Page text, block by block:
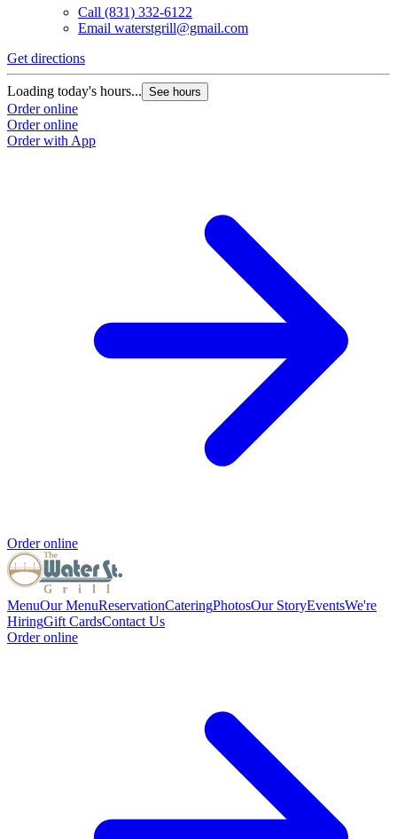
Call (831) 332-6122
Email waterstgrill@gmail.com
Get directions
Loading today's hours... See hours
Order online
Order online
Order with App
Order online
MenuOur MenuReservationCateringPhotosOur StoryEventsWe're
HiringGift CardsContact Us
Order online